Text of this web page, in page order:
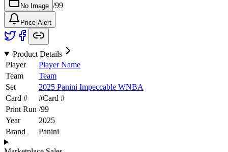
No Image /99
Price Alert
Product Details
Player
Player Name
Team
Team
Set
2025 Panini Impeccable WNBA
Card #
#Card #
Print Run /99
Year
2025
Brand
Panini